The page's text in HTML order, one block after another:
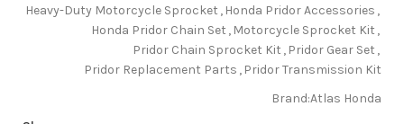
Heavy-Duty Motorcycle Sprocket , Honda Pridor Accessories ,
Honda Pridor Chain Set , Motorcycle Sprocket Kit ,
Pridor Chain Sprocket Kit , Pridor Gear Set ,
Pridor Replacement Parts , Pridor Transmission Kit
Brand:Atlas Honda